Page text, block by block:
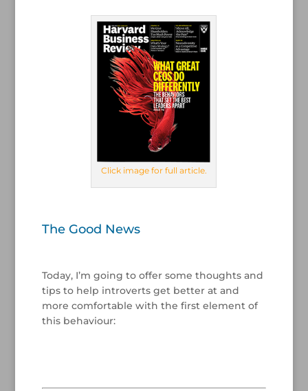
Click image for full article.
The Good News
Today, I’m going to offer some thoughts and
tips to help introverts get better at and
more comfortable with the first element of
this behaviour: